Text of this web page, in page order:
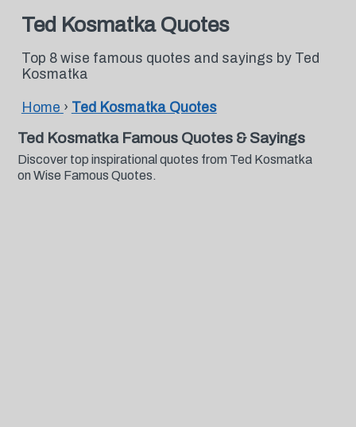
Ted Kosmatka Quotes
Top 8 wise famous quotes and sayings by Ted
Kosmatka
Home › Ted Kosmatka Quotes
Ted Kosmatka Famous Quotes & Sayings
Discover top inspirational quotes from Ted Kosmatka
on Wise Famous Quotes.